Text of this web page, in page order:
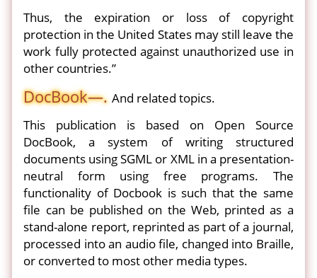
Thus, the expiration or loss of copyright
protection in the United States may still leave the
work fully protected against unauthorized use in
other countries.”
DocBook—.And related topics.
This publication is based on Open Source
DocBook, a system of writing structured
documents using SGML or XML in a presentation-
neutral form using free programs. The
functionality of Docbook is such that the same
file can be published on the Web, printed as a
stand-alone report, reprinted as part of a journal,
processed into an audio file, changed into Braille,
or converted to most other media types.